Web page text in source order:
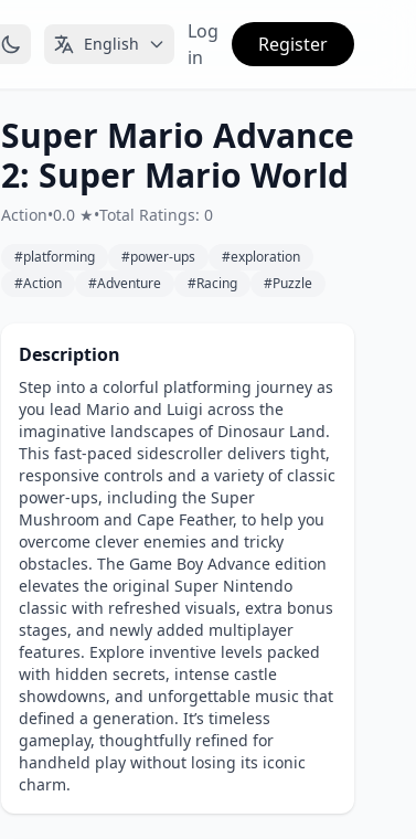
English
Log
in
Register
Super Mario Advance
2: Super Mario World
Action•0.0 ★•Total Ratings: 0
#platforming #power-ups
#exploration
#Action
#Adventure #Racing #Puzzle
Description
Step into a colorful platforming journey as
you lead Mario and Luigi across the
imaginative landscapes of Dinosaur Land.
This fast-paced sidescroller delivers tight,
responsive controls and a variety of classic
power-ups, including the Super
Mushroom and Cape Feather, to help you
overcome clever enemies and tricky
obstacles. The Game Boy Advance edition
elevates the original Super Nintendo
classic with refreshed visuals, extra bonus
stages, and newly added multiplayer
features. Explore inventive levels packed
with hidden secrets, intense castle
showdowns, and unforgettable music that
defined a generation. It’s timeless
gameplay, thoughtfully refined for
handheld play without losing its iconic
charm.